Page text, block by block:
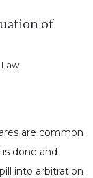
of
Law
are common
done and
into arbitration